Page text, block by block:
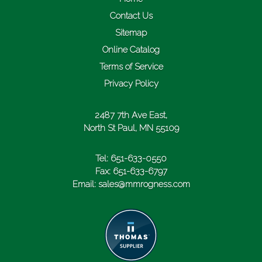
Contact Us
Sitemap
Online Catalog
Terms of Service
Privacy Policy
2487 7th Ave East,
North St Paul, MN 55109
Tel: 651-633-0550
Fax: 651-633-6797
Email: sales@mmrogness.com